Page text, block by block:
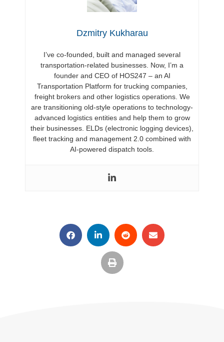
Dzmitry Kukharau
I’ve co-founded, built and managed several
transportation-related businesses. Now, I’m a
founder and CEO of HOS247 – an AI
Transportation Platform for trucking companies,
freight brokers and other logistics operations. We
are transitioning old-style operations to technology-
advanced logistics entities and help them to grow
their businesses. ELDs (electronic logging devices),
fleet tracking and management 2.0 combined with
AI-powered dispatch tools.